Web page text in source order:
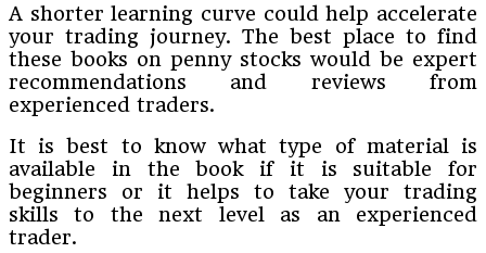
A shorter learning curve could help accelerate
your trading journey. The best place to find
these books on penny stocks would be expert
recommendations and reviews from
experienced traders.
It is best to know what type of material is
available in the book if it is suitable for
beginners or it helps to take your trading
skills to the next level as an experienced
trader.